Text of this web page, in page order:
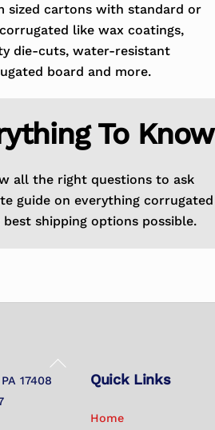
sized cartons with standard or
like wax coatings,
die-cuts, water-resistant
board and more.
To Know
all the right questions to ask
guide on everything corrugated
shipping options possible.
Back
17408
Quick Links
Home